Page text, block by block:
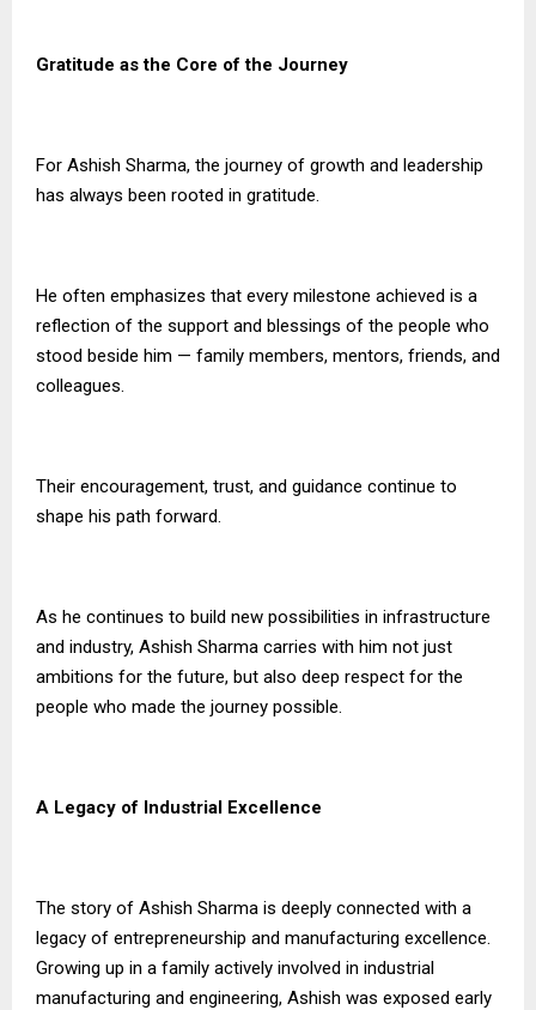
Gratitude as the Core of the Journey
For Ashish Sharma, the journey of growth and leadership
has always been rooted in gratitude.
He often emphasizes that every milestone achieved is a
reflection of the support and blessings of the people who
stood beside him — family members, mentors, friends, and
colleagues.
Their encouragement, trust, and guidance continue to
shape his path forward.
As he continues to build new possibilities in infrastructure
and industry, Ashish Sharma carries with him not just
ambitions for the future, but also deep respect for the
people who made the journey possible.
A Legacy of Industrial Excellence
The story of Ashish Sharma is deeply connected with a
legacy of entrepreneurship and manufacturing excellence.
Growing up in a family actively involved in industrial
manufacturing and engineering, Ashish was exposed early